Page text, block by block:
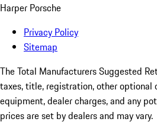
Harper Porsche
Privacy Policy
Sitemap
The Total Manufacturers Suggested
taxes, title, registration, other optional
equipment, dealer charges, and any
prices are set by dealers and may vary.